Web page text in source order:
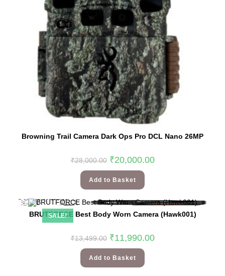
Browning Trail Camera Dark Ops Pro DCL Nano 26MP
₹28,000.00 ₹20,000.00
Add to Basket
SALE!
BRUTFORCE Best Body Worn Camera (Hawk001)
₹13,499.00 ₹11,990.00
Add to Basket